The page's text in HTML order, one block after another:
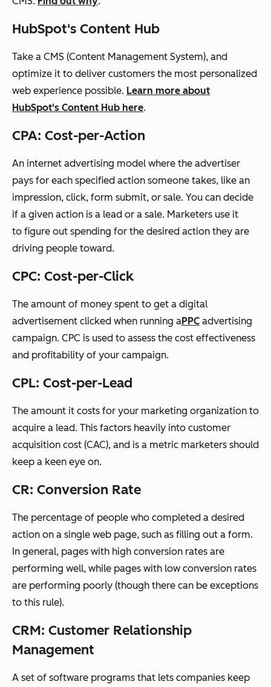
HubSpot's Content Hub
Take a CMS (Content Management System), and
optimize it to deliver customers the most personalized
web experience possible. Learn more about
HubSpot's Content Hub here.
CPA: Cost-per-Action
An internet advertising model where the advertiser
pays for each specified action someone takes, like an
impression, click, form submit, or sale. You can decide
if a given action is a lead or a sale. Marketers use it
to figure out spending for the desired action they are
driving people toward.
CPC: Cost-per-Click
The amount of money spent to get a digital
advertisement clicked when running aPPC advertising
campaign. CPC is used to assess the cost effectiveness
and profitability of your campaign.
CPL: Cost-per-Lead
The amount it costs for your marketing organization to
acquire a lead. This factors heavily into customer
acquisition cost (CAC), and is a metric marketers should
keep a keen eye on.
CR: Conversion Rate
The percentage of people who completed a desired
action on a single web page, such as filling out a form.
In general, pages with high conversion rates are
performing well, while pages with low conversion rates
are performing poorly (though there can be exceptions
to this rule).
CRM: Customer Relationship
Management
A set of software programs that lets companies keep